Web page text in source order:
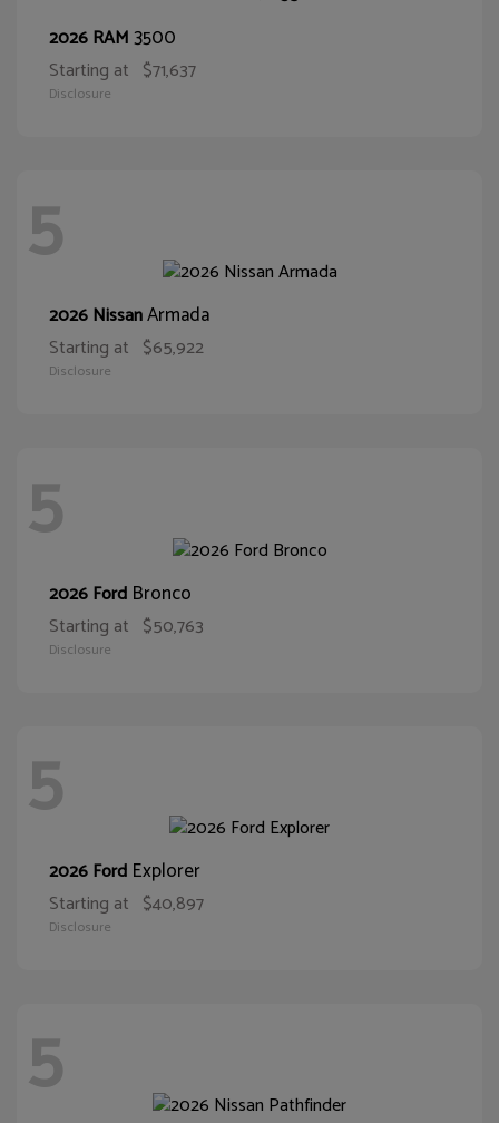
2026 RAM3500
Starting at $71,637
Disclosure
5
2026 NissanArmada
Starting at $65,922
Disclosure
5
2026 Ford Bronco
Starting at $50,763
Disclosure
5
2026 Ford Explorer
Starting at $40,897
Disclosure
5